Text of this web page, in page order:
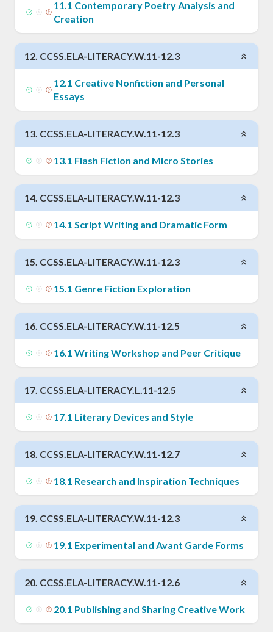
11.1 Contemporary Poetry Analysis and
Creation
12. CCSS.ELA-LITERACY.W.11-12.3
12.1 Creative Nonfiction and Personal
Essays
13. CCSS.ELA-LITERACY.W.11-12.3
13.1 Flash Fiction and Micro Stories
14. CCSS.ELA-LITERACY.W.11-12.3
14.1 Script Writing and Dramatic Form
15. CCSS.ELA-LITERACY.W.11-12.3
15.1 Genre Fiction Exploration
16. CCSS.ELA-LITERACY.W.11-12.5
16.1 Writing Workshop and Peer Critique
17. CCSS.ELA-LITERACY.L.11-12.5
17.1 Literary Devices and Style
18. CCSS.ELA-LITERACY.W.11-12.7
18.1 Research and Inspiration Techniques
19. CCSS.ELA-LITERACY.W.11-12.3
19.1 Experimental and Avant Garde Forms
20. CCSS.ELA-LITERACY.W.11-12.6
20.1 Publishing and Sharing Creative Work